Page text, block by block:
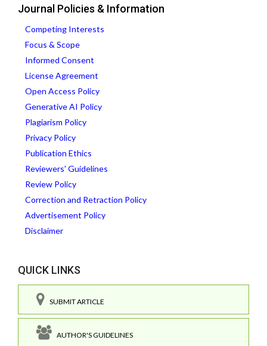
Journal Policies & Information
Competing Interests
Focus & Scope
Informed Consent
License Agreement
Open Access Policy
Generative AI Policy
Plagiarism Policy
Privacy Policy
Publication Ethics
Reviewers' Guidelines
Review Policy
Correction and Retraction Policy
Advertisement Policy
Disclaimer
QUICK LINKS
SUBMIT ARTICLE
AUTHOR'S GUIDELINES